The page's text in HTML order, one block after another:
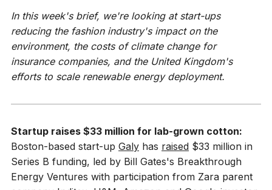
In this week's brief, we're looking at start-ups
reducing the fashion industry's impact on the
environment, the costs of climate change for
insurance companies, and the United Kingdom's
efforts to scale renewable energy deployment.
Startup raises $33 million for lab-grown cotton:
Boston-based start-up Galy has raised $33 million in
Series B funding, led by Bill Gates's Breakthrough
Energy Ventures with participation from Zara parent